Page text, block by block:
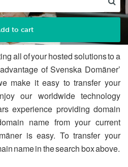
to cart
all of your hosted solutions to a
of Svenska Domäner’
make it easy to transfer your
our worldwide technology
experience providing domain
name from your current
is easy. To transfer your
name in the search box above.